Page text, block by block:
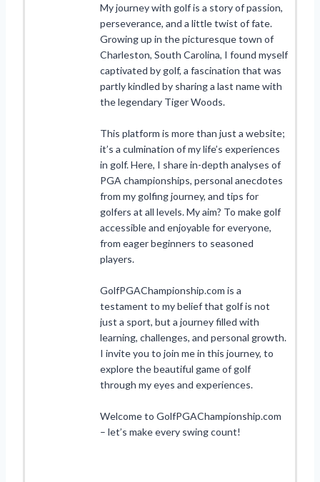
My journey with golf is a story of passion,
perseverance, and a little twist of fate.
Growing up in the picturesque town of
Charleston, South Carolina, I found myself
captivated by golf, a fascination that was
partly kindled by sharing a last name with
the legendary Tiger Woods.
This platform is more than just a website;
it’s a culmination of my life’s experiences
in golf. Here, I share in-depth analyses of
PGA championships, personal anecdotes
from my golfing journey, and tips for
golfers at all levels. My aim? To make golf
accessible and enjoyable for everyone,
from eager beginners to seasoned
players.
GolfPGAChampionship.com is a
testament to my belief that golf is not
just a sport, but a journey filled with
learning, challenges, and personal growth.
I invite you to join me in this journey, to
explore the beautiful game of golf
through my eyes and experiences.
Welcome to GolfPGAChampionship.com
– let’s make every swing count!